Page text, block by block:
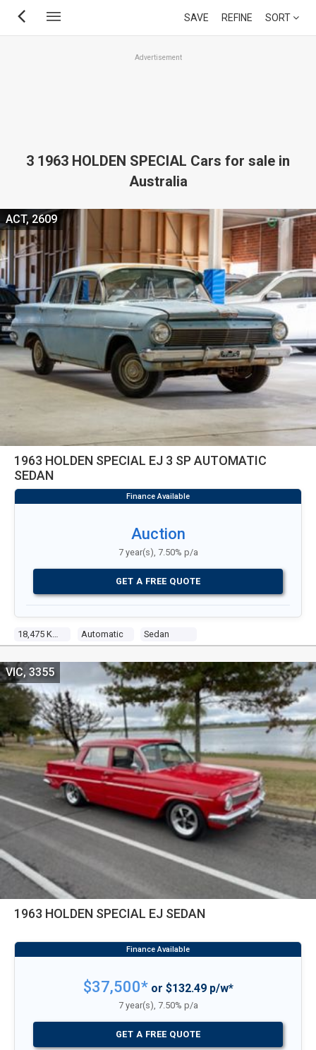
Skip
SAVE REFINE SORT
Advertisement
3 1963 HOLDEN SPECIAL Cars for sale in
Australia
1963 HOLDEN SPECIAL EJ 3 SP AUTOMATIC
SEDAN
Automatic Sedan
ACT, 2609
Auction
7 year(s), 7.50% p/a
GET A FREE QUOTE
1963 HOLDEN SPECIAL EJ SEDAN
VIC, 3355
$37,500*or $132.49 p/w*
7 year(s), 7.50% p/a
GET A FREE QUOTE